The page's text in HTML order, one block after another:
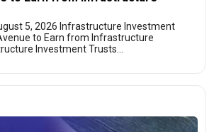
5, 2026 Infrastructure Investment
to Earn from Infrastructure
Investment Trusts…